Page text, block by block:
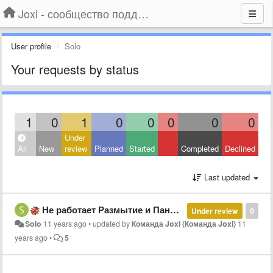
Joxi - сообщество поддержки
User profile Solo
Your requests by status
1 0 1 0 0 0 0 0
All New
Under
review
Planned Started Completed Declined
Last updated
0
Under review
Не работает Размытие и Панорама (Win7)
Solo 11 years ago•updated byКоманда Joxi (Команда Joxi) 11
years ago• 5